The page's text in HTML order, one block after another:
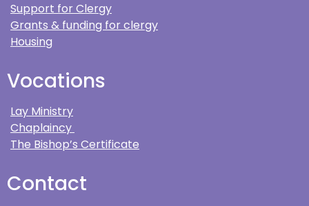
Support for Clergy
Grants & funding for clergy
Housing
Vocations
Lay Ministry
Chaplaincy
The Bishop’s Certificate
Contact